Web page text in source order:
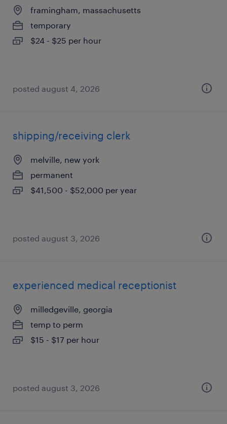
framingham, massachusetts
temporary
$24 - $25 per hour
posted august 4, 2026
shipping/receiving clerk
melville, new york
permanent
$41,500 - $52,000 per year
posted august 3, 2026
experienced medical receptionist
milledgeville, georgia
temp to perm
$15 - $17 per hour
posted august 3, 2026